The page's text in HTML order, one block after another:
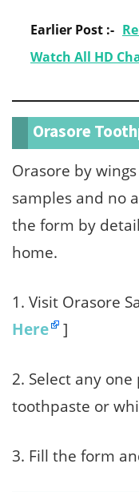
Earlier Post :-
Watch All HD
Orasore
Orasore by
samples and no
the form by
home.
1. Visit Orasore
Here
]
2. Select any
toothpaste or
3. Fill the form